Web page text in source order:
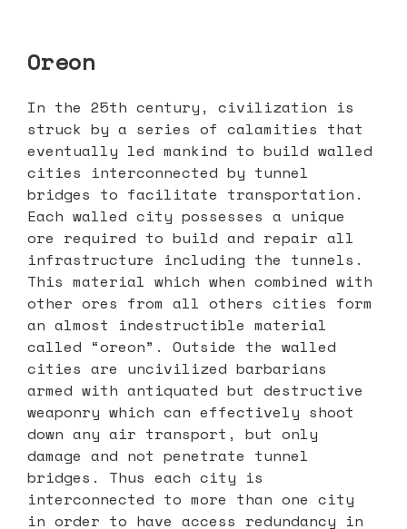
Oreon
In the 25th century, civilization is
struck by a series of calamities that
eventually led mankind to build walled
cities interconnected by tunnel
bridges to facilitate transportation.
Each walled city possesses a unique
ore required to build and repair all
infrastructure including the tunnels.
This material which when combined with
other ores from all others cities form
an almost indestructible material
called “oreon”. Outside the walled
cities are uncivilized barbarians
armed with antiquated but destructive
weaponry which can effectively shoot
down any air transport, but only
damage and not penetrate tunnel
bridges. Thus each city is
interconnected to more than one city
in order to have access redundancy in